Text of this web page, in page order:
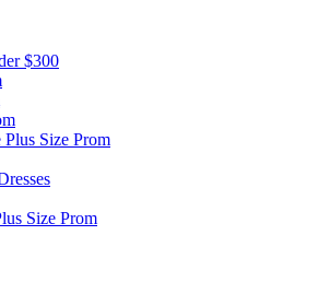
$300
Size Prom
Size Prom